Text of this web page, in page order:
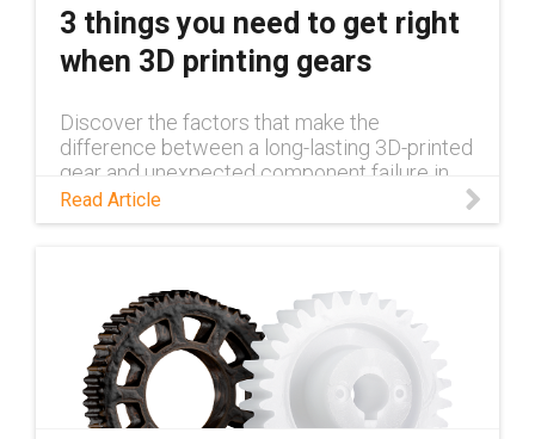
3 things you need to get right
when 3D printing gears
Discover the factors that make the
difference between a long-lasting 3D-printed
gear and unexpected component failure in
this blog.
Read Article